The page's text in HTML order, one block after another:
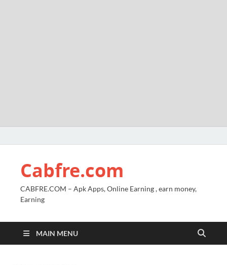
Cabfre.com
CABFRE.COM – Apk Apps, Online Earning , earn money,
Earning
MAIN MENU